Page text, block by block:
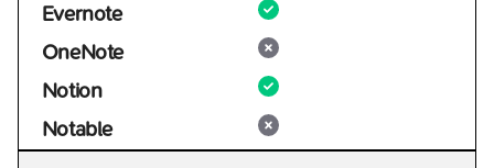
Evernote
OneNote
Notion
Notable